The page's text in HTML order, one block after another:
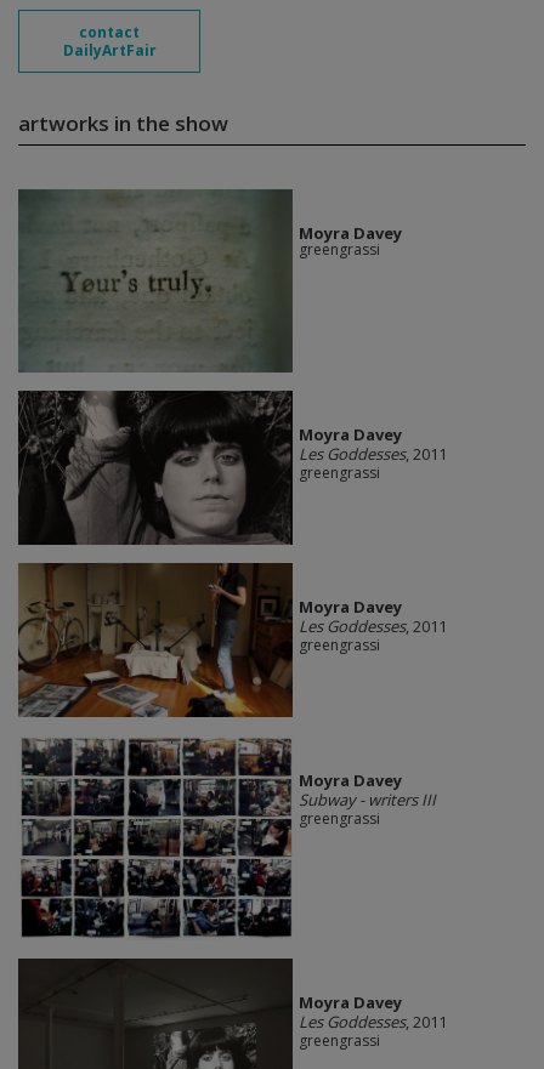
contact
DailyArtFair
artworks in the show
Moyra Davey
greengrassi
Moyra Davey
Les Goddesses, 2011
greengrassi
Moyra Davey
Les Goddesses, 2011
greengrassi
Moyra Davey
Subway - writers III
greengrassi
Moyra Davey
Les Goddesses, 2011
greengrassi